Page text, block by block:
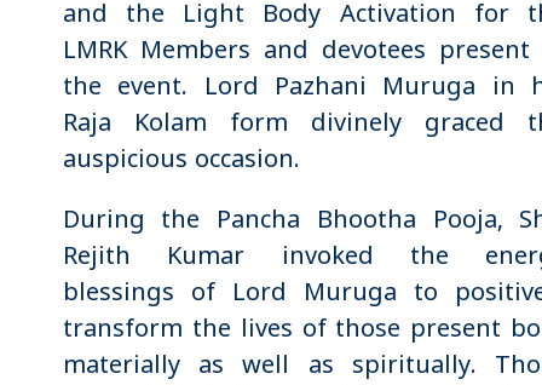
and the Light Body Activation for
LMRK Members and devotees present
the event. Lord Pazhani Muruga in
Raja Kolam form divinely graced
auspicious occasion.
During the Pancha Bhootha Pooja,
Rejith Kumar invoked the
blessings of Lord Muruga to
transform the lives of those present
materially as well as spiritually.